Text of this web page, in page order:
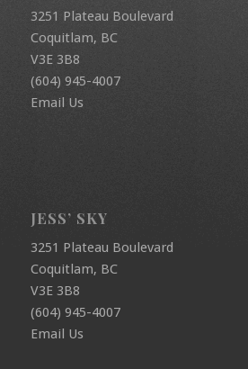
3251 Plateau Boulevard
Coquitlam, BC
V3E 3B8
(604) 945-4007
Email Us
JESS’ SKY
3251 Plateau Boulevard
Coquitlam, BC
V3E 3B8
(604) 945-4007
Email Us